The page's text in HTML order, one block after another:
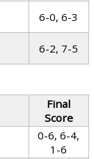
6-0, 6-3
6-2, 7-5
Final
Score
0-6, 6-4,
1-6